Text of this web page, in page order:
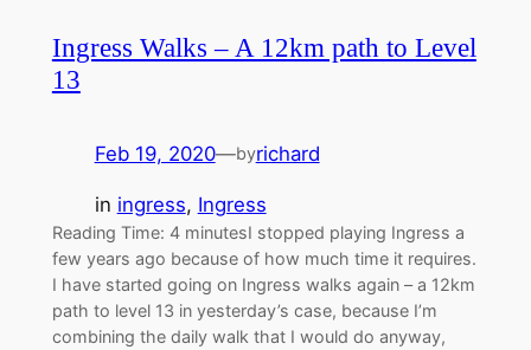
Ingress Walks – A 12km path to Level
13
Feb 19, 2020—byrichard
in ingress, Ingress
Reading Time: 4 minutesI stopped playing Ingress a
few years ago because of how much time it requires.
I have started going on Ingress walks again – a 12km
path to level 13 in yesterday’s case, because I’m
combining the daily walk that I would do anyway,